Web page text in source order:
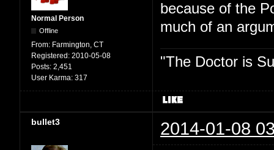
Normal Person
Offline
From: Farmington, CT
Registered: 2010-05-08
Posts: 2,451
User Karma: 317
because of the
much of an
"The Doctor is
bullet3 2014-01-08